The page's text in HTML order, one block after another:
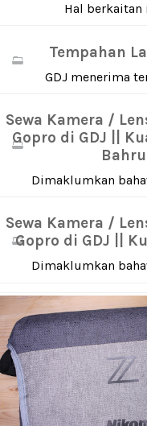
Hal berkaitan
Tempahan
GDJ menerima
Sewa Kamera /
Gopro di GDJ ||
Bahru
Dimaklumkan
Sewa Kamera /
Gopro di GDJ ||
Dimaklumkan